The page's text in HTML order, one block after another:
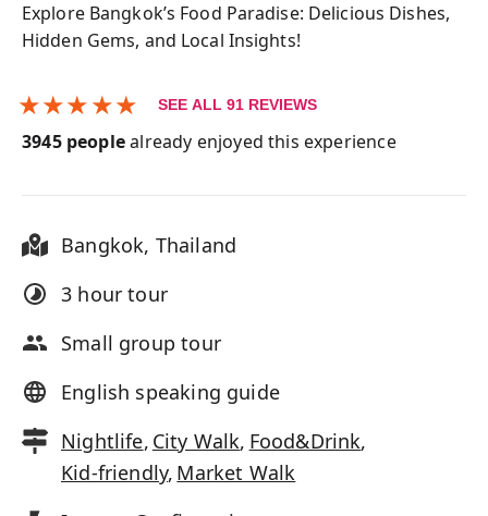
Explore Bangkok’s Food Paradise: Delicious Dishes,
Hidden Gems, and Local Insights!
★★★★★ SEE ALL 91REVIEWS
3945peoplealready enjoyed this experience
Bangkok, Thailand
3 hour tour
Small group tour
English speaking guide
Nightlife, City Walk, Food&Drink,
Kid-friendly, Market Walk